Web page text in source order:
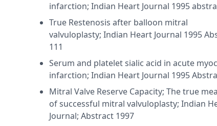
infarction; Indian Heart Journal 1995
True Restenosis after balloon mitral
valvuloplasty; Indian Heart Journal 1995
111
Serum and platelet sialic acid in acute
infarction; Indian Heart Journal 1995
Mitral Valve Reserve Capacity; The true
of successful mitral valvuloplasty; Indian
Journal; Abstract 1997